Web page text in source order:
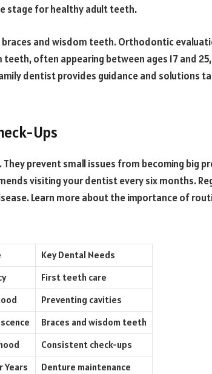
stage for healthy adult teeth.
braces and wisdom teeth. Orthodontic
often appearing between ages 17 and
dentist provides guidance and solutions
Ups
prevent small issues from becoming big
visiting your dentist every six months.
Learn more about the importance of
Key Dental Needs
First teeth care
Preventing cavities
Braces and wisdom teeth
Consistent check-ups
Years
Denture maintenance